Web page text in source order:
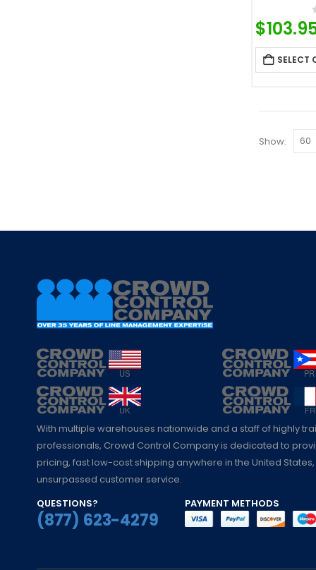
0
$
SELECT
Show:
With multiple warehouses nationwide and a staff of highly
professionals, Crowd Control Company is dedicated to
pricing, fast low-cost shipping anywhere in the United
unsurpassed customer service.
QUESTIONS?
(877) 623-4279
PAYMENT METHODS